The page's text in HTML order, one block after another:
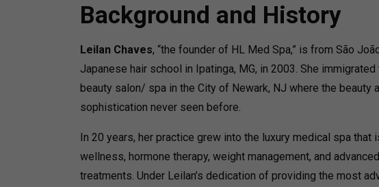
Background and History
Leilan Chaves, “the founder of HL Med Spa,” is from São
Japanese hair school in Ipatinga, MG, in 2003. She
beauty salon/ spa in the City of Newark, NJ where the beauty
sophistication never seen before.
In 20 years, her practice grew into the luxury medical spa
wellness, hormone therapy, weight management, and
treatments. Under Leilan’s dedication of providing the most